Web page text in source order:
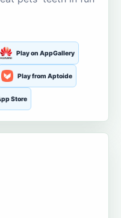
Play on AppGallery
Play from Aptoide
Store